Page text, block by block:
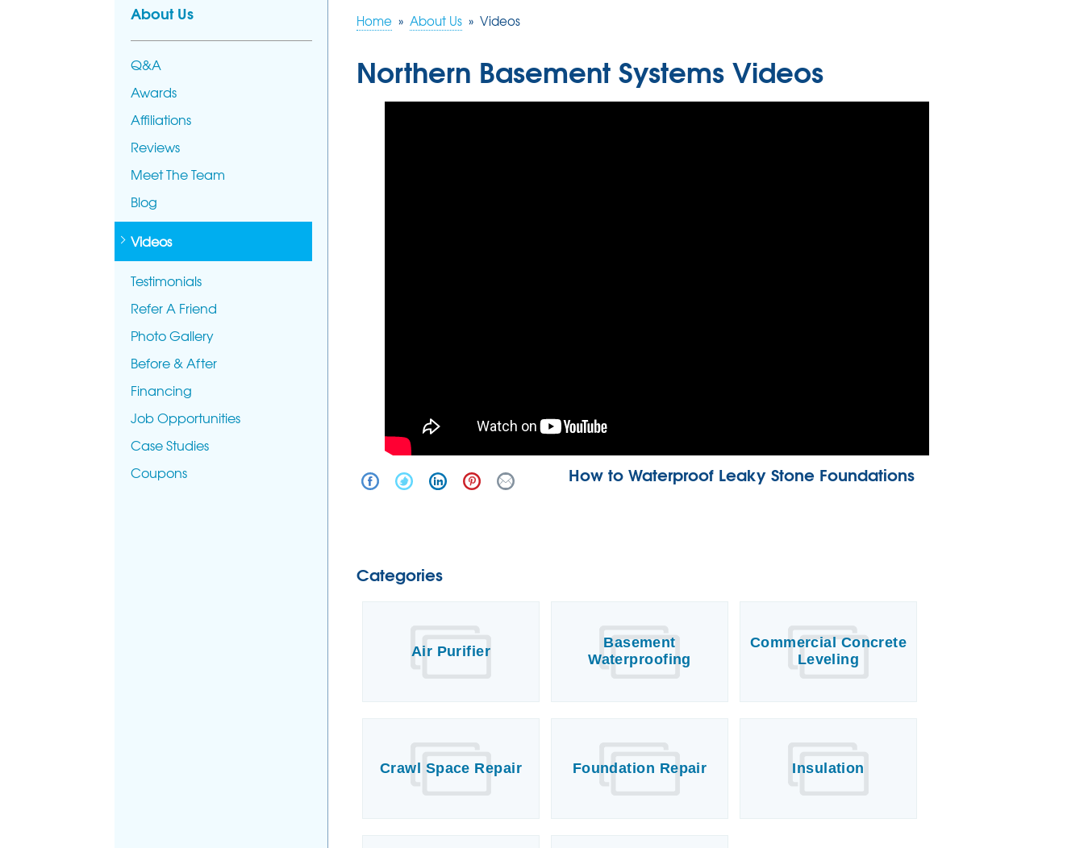
Home » About Us » Videos
Northern Basement Systems Videos
How to Waterproof Leaky Stone Foundations
Categories
Air Purifier
Basement
Waterproofing
Commercial Concrete
Leveling
Crawl Space Repair Foundation Repair Insulation
About Us
Q&A
Awards
Affiliations
Reviews
Meet The Team
Blog
Videos
Testimonials
Refer A Friend
Photo Gallery
Before & After
Financing
Job Opportunities
Case Studies
Coupons